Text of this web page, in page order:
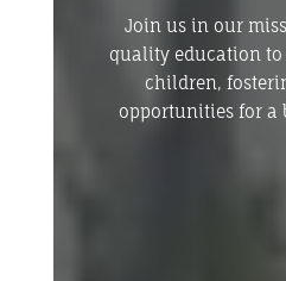
Join us in our
quality education
children,
opportunities for a